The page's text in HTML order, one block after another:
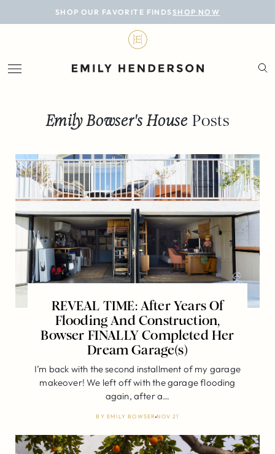
SHOP OUR FAVORITE FINDS SHOP NOW
BLOG
LIFESTYLE
ROOMS
PROJECTS
SHOP
Emily Bowser's House Posts
REVEAL TIME: After Years Of
Flooding And Construction,
Bowser FINALLY Completed Her
Dream Garage(s)
I’m back with the second installment of my garage
makeover! We left off with the garage flooding
again, after a…
BY EMILY BOWSERNOV 21